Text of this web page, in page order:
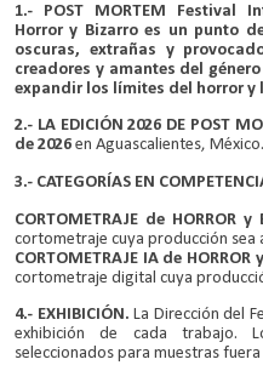
1.- POST MORTEM Festival
Horror y Bizarro es un punto
oscuras, extrañas y
creadores y amantes del
expandir los límites del horror y
2.- LA EDICIÓN 2026 DE POST
de 2026 en Aguascalientes, México.
3.- CATEGORÍAS EN
CORTOMETRAJE de HORROR y
cortometraje cuya producción sea
CORTOMETRAJE IA de HORROR
cortometraje digital cuya
4.- EXHIBICIÓN. La Dirección del
exhibición de cada trabajo.
seleccionados para muestras